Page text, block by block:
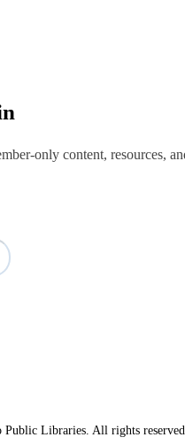
only content, resources,
Libraries. All rights